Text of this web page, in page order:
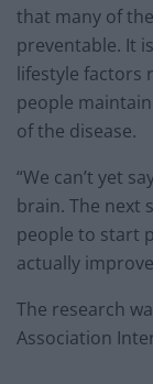
that many of
preventable. It
lifestyle factors
people
of the disease.
“We can’t yet
brain. The next
people to start
actually
The research
Association